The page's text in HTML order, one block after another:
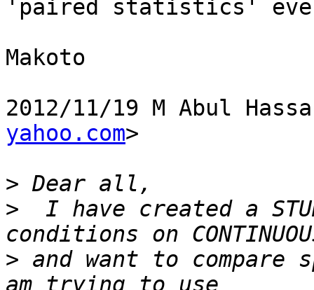
'paired statistics'
Makoto
2012/11/19 M Abul
yahoo.com>
>
>
I have created a
> and want to compare